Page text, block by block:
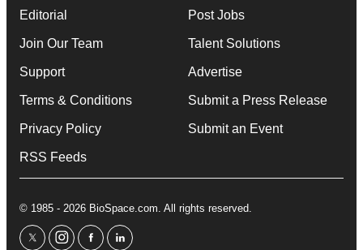
Editorial
Join Our Team
Support
Terms & Conditions
Privacy Policy
RSS Feeds
Post Jobs
Talent Solutions
Advertise
Submit a Press Release
Submit an Event
© 1985 - 2026 BioSpace.com. All rights reserved.